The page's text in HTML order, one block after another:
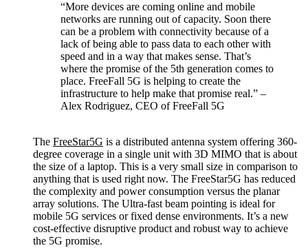
“More devices are coming online and mobile
networks are running out of capacity. Soon there
can be a problem with connectivity because of a
lack of being able to pass data to each other with
speed and in a way that makes sense. That’s
where the promise of the 5th generation comes to
place. FreeFall 5G is helping to create the
infrastructure to help make that promise real.” –
Alex Rodriguez, CEO of FreeFall 5G
The FreeStar5G is a distributed antenna system offering 360-
degree coverage in a single unit with 3D MIMO that is about
the size of a laptop. This is a very small size in comparison to
anything that is used right now. The FreeStar5G has reduced
the complexity and power consumption versus the planar
array solutions. The Ultra-fast beam pointing is ideal for
mobile 5G services or fixed dense environments. It’s a new
cost-effective disruptive product and robust way to achieve
the 5G promise.